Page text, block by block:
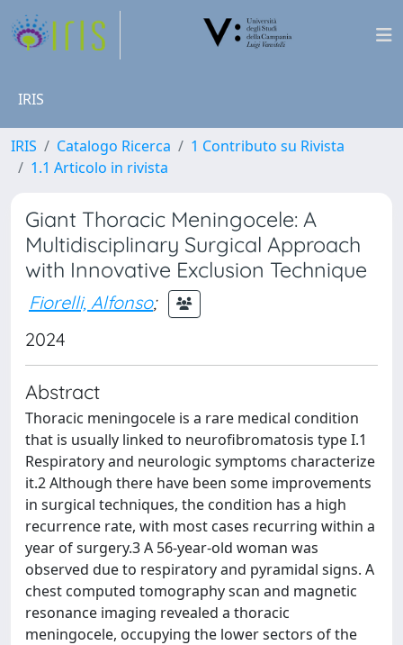
IRIS
IRIS Catalogo Ricerca
1 Contributo su Rivista
1.1 Articolo in rivista
Giant Thoracic Meningocele: A
Multidisciplinary Surgical Approach
with Innovative Exclusion Technique
Fiorelli, Alfonso;
2024
Abstract
Thoracic meningocele is a rare medical condition
that is usually linked to neurofibromatosis type I.1
Respiratory and neurologic symptoms characterize
it.2 Although there have been some improvements
in surgical techniques, the condition has a high
recurrence rate, with most cases recurring within a
year of surgery.3 A 56-year-old woman was
observed due to respiratory and pyramidal signs. A
chest computed tomography scan and magnetic
resonance imaging revealed a thoracic
meningocele, occupying the lower sectors of the